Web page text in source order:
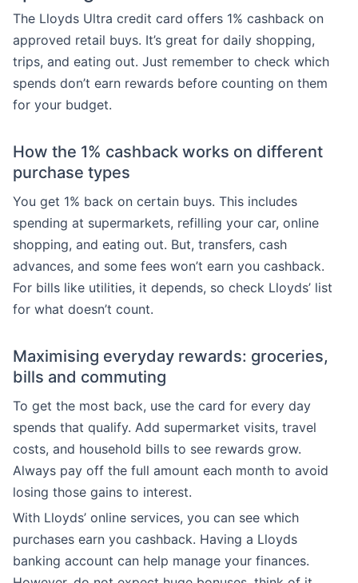
The Lloyds Ultra credit card offers 1% cashback on
approved retail buys. It’s great for daily shopping,
trips, and eating out. Just remember to check which
spends don’t earn rewards before counting on them
for your budget.
How the 1% cashback works on different
purchase types
You get 1% back on certain buys. This includes
spending at supermarkets, refilling your car, online
shopping, and eating out. But, transfers, cash
advances, and some fees won’t earn you cashback.
For bills like utilities, it depends, so check Lloyds’ list
for what doesn’t count.
Maximising everyday rewards: groceries,
bills and commuting
To get the most back, use the card for every day
spends that qualify. Add supermarket visits, travel
costs, and household bills to see rewards grow.
Always pay off the full amount each month to avoid
losing those gains to interest.
With Lloyds’ online services, you can see which
purchases earn you cashback. Having a Lloyds
banking account can help manage your finances.